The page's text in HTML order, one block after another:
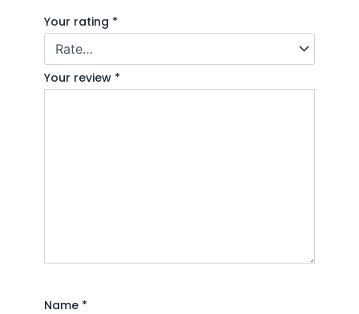
Your rating *
Your review *
Name *